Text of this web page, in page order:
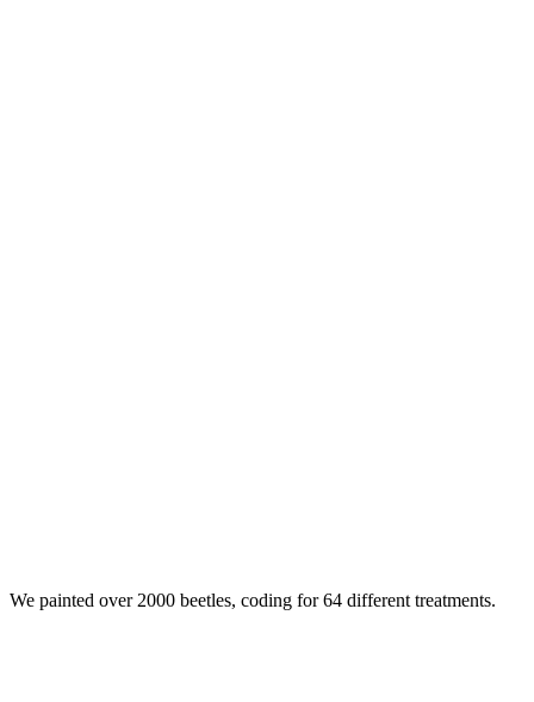
We painted over 2000 beetles, coding for 64 different treatments.